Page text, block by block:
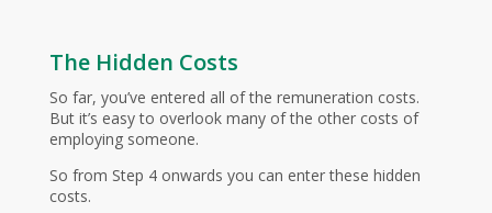
The Hidden Costs
So far, you’ve entered all of the remuneration costs.
But it’s easy to overlook many of the other costs of
employing someone.
So from Step 4 onwards you can enter these hidden
costs.